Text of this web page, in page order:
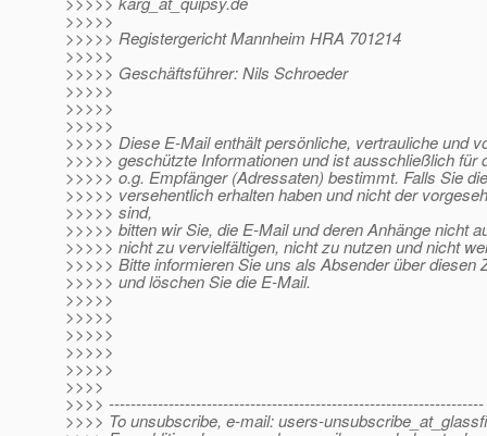
>>>>>
>>>>> Registergericht Mannheim HRA 701214
>>>>>
>>>>> Geschäftsführer: Nils Schroeder
>>>>>
>>>>>
>>>>>
>>>>> Diese E-Mail enthält persönliche, vertrauliche und
>>>>> geschützte Informationen und ist ausschließlich für
>>>>> o.g. Empfänger (Adressaten) bestimmt. Falls Sie
>>>>> versehentlich erhalten haben und nicht der
>>>>> sind,
>>>>> bitten wir Sie, die E-Mail und deren Anhänge nicht
>>>>> nicht zu vervielfältigen, nicht zu nutzen und nicht
>>>>> Bitte informieren Sie uns als Absender über diesen
>>>>> und löschen Sie die E-Mail.
>>>>>
>>>>>
>>>>>
>>>>>
>>>>>
>>>>
>>>> ---------------------------------------------------------------------
>>>> To unsubscribe, e-mail: users-